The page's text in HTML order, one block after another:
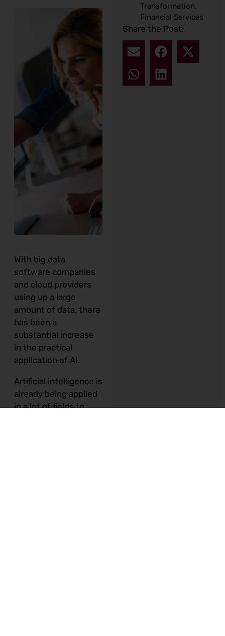
Transformation,
Financial Services
Share the Post:
With big data
software companies
and cloud providers
using up a large
amount of data, there
has been a
substantial increase
in the practical
application of AI.
Artificial intelligence is
already being applied
in a lot of fields to